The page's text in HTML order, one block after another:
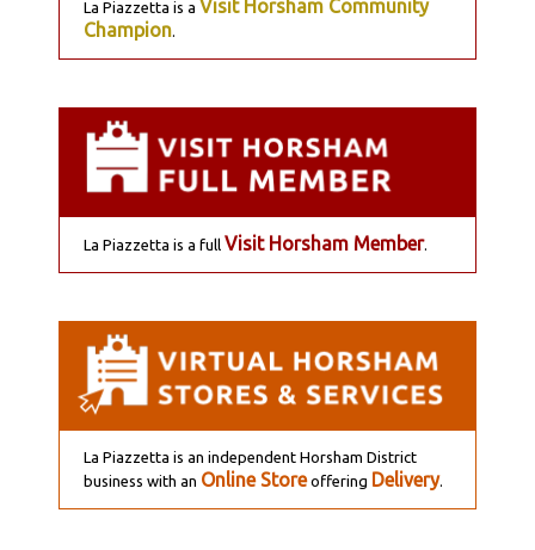
La Piazzetta is a Visit Horsham Community
Champion
La Piazzetta is a full Visit Horsham Member.
La Piazzetta is an independent Horsham District
business with an Online Storeoffering Delivery.